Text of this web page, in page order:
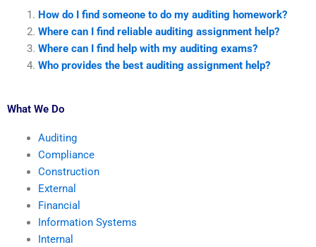
How do I find someone to do my auditing homework?
Where can I find reliable auditing assignment help?
Where can I find help with my auditing exams?
Who provides the best auditing assignment help?
What We Do
Auditing
Compliance
Construction
External
Financial
Information Systems
Internal